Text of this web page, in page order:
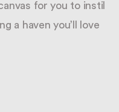
for you to instil
a haven you’ll love